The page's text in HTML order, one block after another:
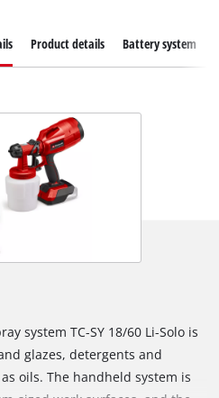
Product details Battery system
system TC-SY 18/60 Li-Solo is
glazes, detergents and
oils. The handheld system is